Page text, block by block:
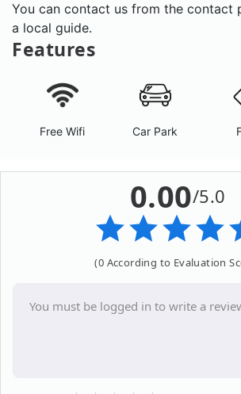
You can contact us from the contact
a local guide.
Features
Free Wifi Car Park
0.00/5.0
(0 According to Evaluation